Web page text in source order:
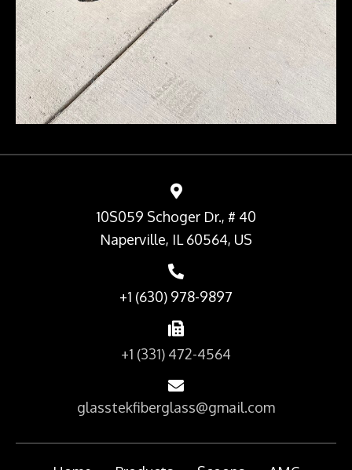
10S059 Schoger Dr., # 40
Naperville, IL 60564, US
+1 (630) 978-9897
+1 (331) 472-4564
glasstekfiberglass@gmail.com